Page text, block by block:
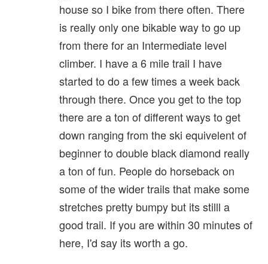
house so I bike from there often. There
is really only one bikable way to go up
from there for an Intermediate level
climber. I have a 6 mile trail I have
started to do a few times a week back
through there. Once you get to the top
there are a ton of different ways to get
down ranging from the ski equivelent of
beginner to double black diamond really
a ton of fun. People do horseback on
some of the wider trails that make some
stretches pretty bumpy but its stilll a
good trail. If you are within 30 minutes of
here, I'd say its worth a go.